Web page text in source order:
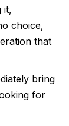
it,
choice,
that
bring
for